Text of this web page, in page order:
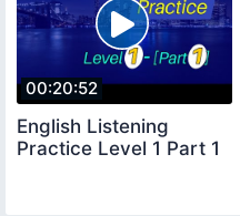
00:20:52
English Listening
Practice Level 1 Part 1